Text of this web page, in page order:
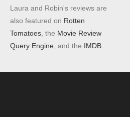
Laura and Robin's reviews are
also featured on Rotten
Tomatoes , the Movie Review
Query Engine , and the IMDB